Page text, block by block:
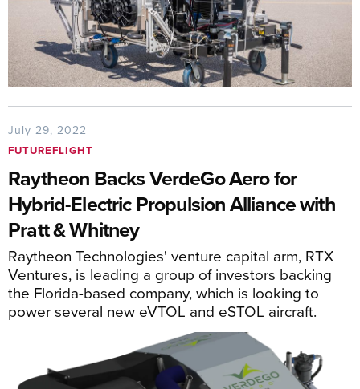
July 29, 2022
FUTUREFLIGHT
Raytheon Backs VerdeGo Aero for
Hybrid-Electric Propulsion Alliance with
Pratt & Whitney
Raytheon Technologies' venture capital arm, RTX
Ventures, is leading a group of investors backing
the Florida-based company, which is looking to
power several new eVTOL and eSTOL aircraft.